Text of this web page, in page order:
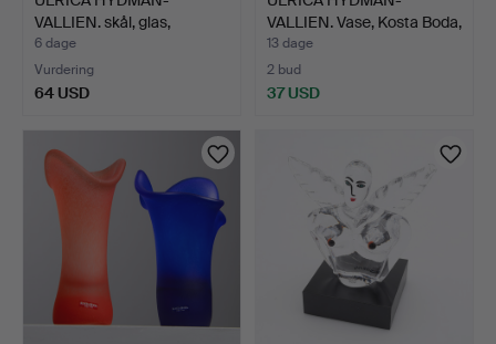
VALLIEN. skål, glas,
"Tulipa…
6 dage
Vurdering
64 USD
VALLIEN. Vase, Kosta Boda,
s…
13 dage
2 bud
37 USD